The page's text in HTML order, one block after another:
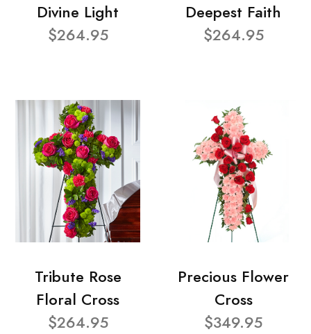
Divine Light
$264.95
Deepest Faith
$264.95
Tribute Rose
Floral Cross
$264.95
Precious Flower
Cross
$349.95